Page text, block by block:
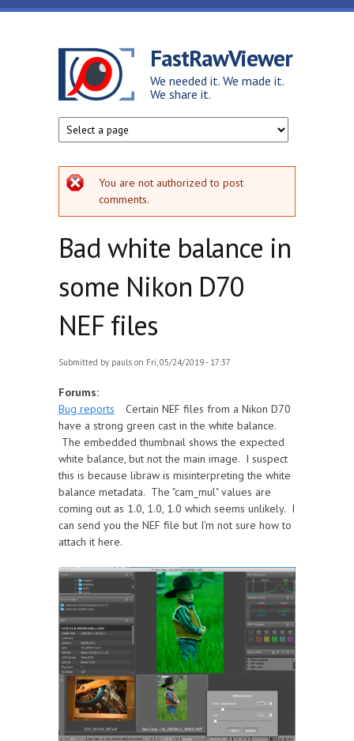
Skip to main content
FastRawViewer
We needed it. We made it.
We share it.
Error message
You are not authorized to post
comments.
Bad white balance in
some Nikon D70
NEF files
Submitted by pauls on Fri, 05/24/2019 - 17:37
Forums:
Bug reports
Certain NEF files from a Nikon D70
have a strong green cast in the white balance.
The embedded thumbnail shows the expected
white balance, but not the main image. I suspect
this is because libraw is misinterpreting the white
balance metadata. The "cam_mul" values are
coming out as 1.0, 1.0, 1.0 which seems unlikely. I
can send you the NEF file but I'm not sure how to
attach it here.